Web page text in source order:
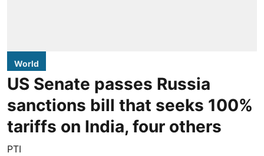
World
US Senate passes Russia
sanctions bill that seeks 100%
tariffs on India, four others
PTI